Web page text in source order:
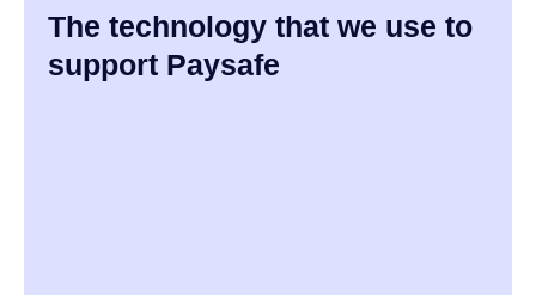
The technology that we use to
support Paysafe